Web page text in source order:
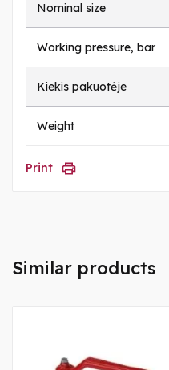
Nominal size
Working pressure, bar
Kiekis pakuotėje
Weight
Print
Similar products